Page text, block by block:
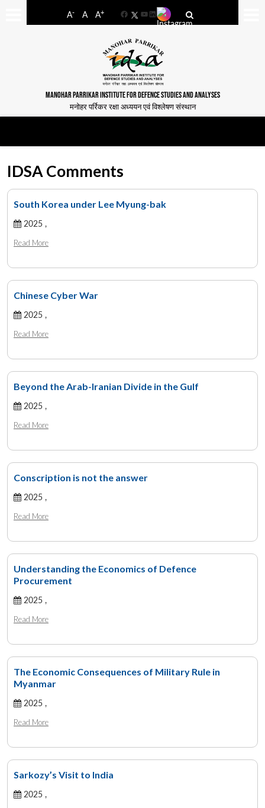
A- A A+
FacebookYouTube
LinkedIn
MANOHAR PARRIKAR INSTITUTE FOR DEFENCE STUDIES AND ANALYSES
मनोहर पर्रिकर रक्षा अध्ययन एवं विश्लेषण संस्थान
IDSA Comments
South Korea under Lee Myung-bak
2025 ,
Read More
Chinese Cyber War
2025 ,
Read More
Beyond the Arab-Iranian Divide in the Gulf
2025 ,
Read More
Conscription is not the answer
2025 ,
Read More
Understanding the Economics of Defence
Procurement
2025 ,
Read More
The Economic Consequences of Military Rule in
Myanmar
2025 ,
Read More
Sarkozy’s Visit to India
2025 ,